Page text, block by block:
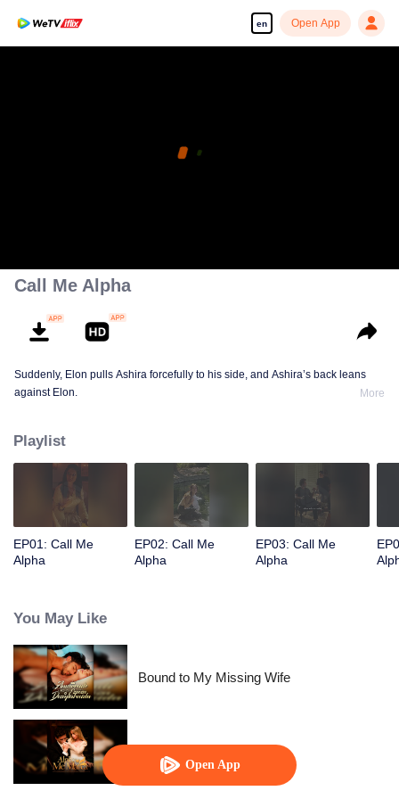
en Open App
Open App
Call Me Alpha
Suddenly, Elon pulls Ashira forcefully to his side, and Ashira’s back leans
against Elon.
More
Playlist
EP01: Call Me
Alpha
EP02: Call Me
Alpha
EP03: Call Me
Alpha
You May Like
Bound to My Missing Wife